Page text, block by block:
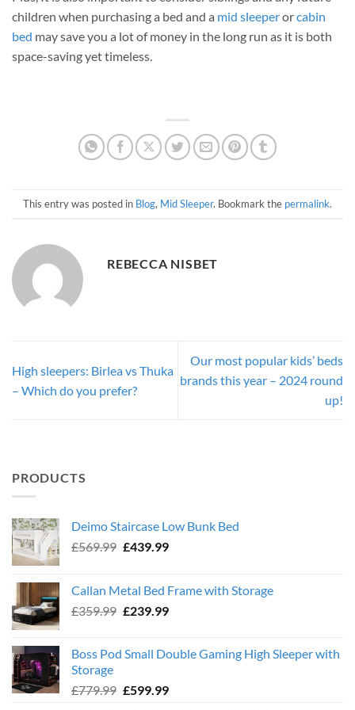
children when purchasing a bed and a mid sleeperorcabin
bed may save you a lot of money in the long run as it is both
space-saving yet timeless.
This entry was posted in Blog, Mid Sleeper. Bookmark the permalink.
REBECCA NISBET
High sleepers: Birlea vs Thuka
– Which do you prefer?
Our most popular kids’ beds
brands this year – 2024 round
up!
PRODUCTS
Deimo Staircase Low Bunk Bed
£569.99 Original
£569.99.
£439.99Current
£439.99.
Callan Metal Bed Frame with Storage
£359.99 Original
£359.99.
£239.99Current
£239.99.
Boss Pod Small Double Gaming High Sleeper with
Storage
£779.99 Original
£599.99Current